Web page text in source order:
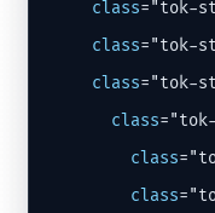
class="tok-
class="tok-
class="tok-
class
class
class